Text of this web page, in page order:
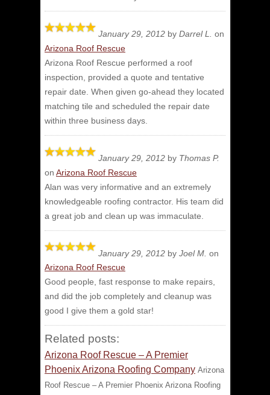
January 29, 2012 by Darrel L.
on
Arizona Roof Rescue
Arizona Roof Rescue performed a roof
inspection, provided a quote and tentative
repair date. When given go-ahead they located
matching tile and scheduled the repair date
within three business days.
January 29, 2012 by Thomas P.
on Arizona Roof Rescue
Alan was very informative and an extremely
knowledgeable roofing contractor. His team did
a great job and clean up was immaculate.
January 29, 2012 by Joel M. on
Arizona Roof Rescue
Good people, fast response to make repairs,
and did the job completely and cleanup was
good I give them a gold star!
Related posts:
Arizona Roof Rescue – A Premier
Phoenix Arizona Roofing Company Arizona
Roof Rescue – A Premier Phoenix Arizona Roofing